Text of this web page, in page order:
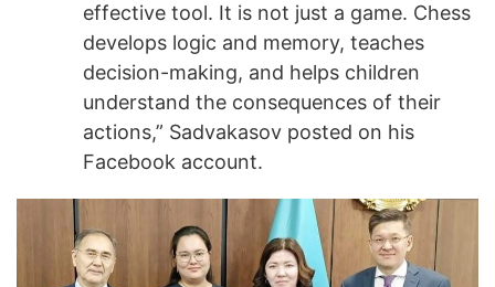
effective tool. It is not just a game. Chess
develops logic and memory, teaches
decision-making, and helps children
understand the consequences of their
actions,” Sadvakasov posted on his
Facebook account.